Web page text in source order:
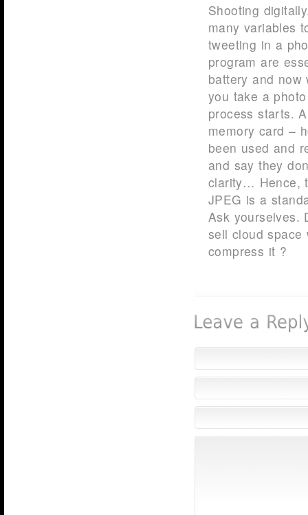
Shooting
many variables
tweeting in a
program are
battery and
you take a
process starts.
memory card –
been used and
and say they
clarity… Hence,
JPEG is a
Ask yourselves.
sell cloud space
compress it ?